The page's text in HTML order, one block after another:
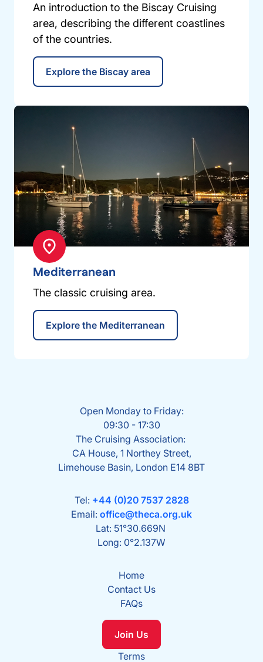
An introduction to the Biscay Cruising
area, describing the different coastlines
of the countries.
Explore the Biscay area
Mediterranean
The classic cruising area.
Explore the Mediterranean
Open Monday to Friday:
09:30 - 17:30
The Cruising Association:
CA House, 1 Northey Street,
Limehouse Basin, London E14 8BT
Tel: +44 (0)20 7537 2828
Email: office@theca.org.uk
Lat: 51°30.669N
Long: 0°2.137W
Home
Contact Us
FAQs
Join Us
Terms